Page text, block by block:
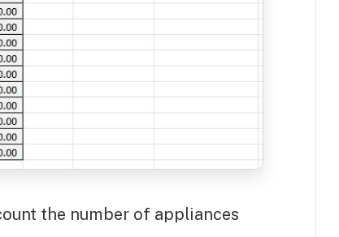
the number of appliances